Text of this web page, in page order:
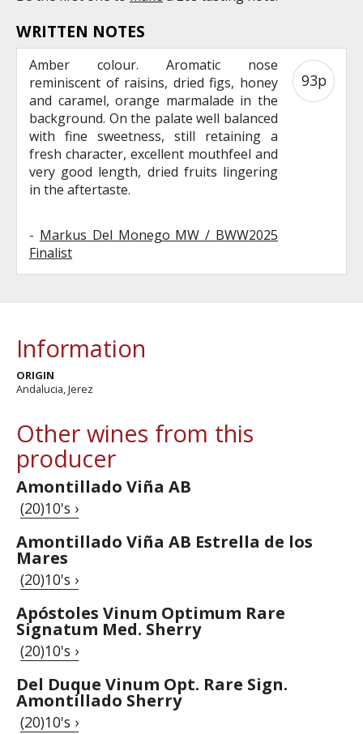
WRITTEN NOTES
Amber colour. Aromatic nose
reminiscent of raisins, dried figs, honey
and caramel, orange marmalade in the
background. On the palate well balanced
with fine sweetness, still retaining a
fresh character, excellent mouthfeel and
very good length, dried fruits lingering
in the aftertaste.
- Markus Del Monego MW / BWW2025
Finalist
93p
Information
ORIGIN
Andalucia, Jerez
Other wines from this
producer
Amontillado Viña AB
(20)10's ›
Amontillado Viña AB Estrella de los
Mares
(20)10's ›
Apóstoles Vinum Optimum Rare
Signatum Med. Sherry
(20)10's ›
Del Duque Vinum Opt. Rare Sign.
Amontillado Sherry
(20)10's ›